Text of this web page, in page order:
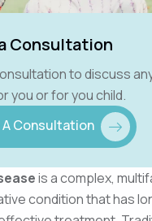
is a complex,
condition that has
Consultation
to discuss
you or for you child.
Consultation